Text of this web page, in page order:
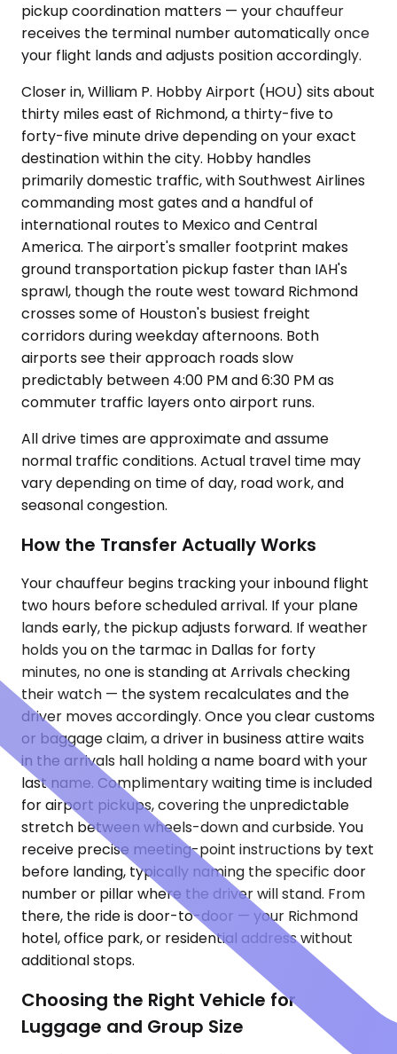
pickup coordination matters — your chauffeur
receives the terminal number automatically once
your flight lands and adjusts position accordingly.
Closer in, William P. Hobby Airport (HOU) sits about
thirty miles east of Richmond, a thirty-five to
forty-five minute drive depending on your exact
destination within the city. Hobby handles
primarily domestic traffic, with Southwest Airlines
commanding most gates and a handful of
international routes to Mexico and Central
America. The airport's smaller footprint makes
ground transportation pickup faster than IAH's
sprawl, though the route west toward Richmond
crosses some of Houston's busiest freight
corridors during weekday afternoons. Both
airports see their approach roads slow
predictably between 4:00 PM and 6:30 PM as
commuter traffic layers onto airport runs.
All drive times are approximate and assume
normal traffic conditions. Actual travel time may
vary depending on time of day, road work, and
seasonal congestion.
How the Transfer Actually Works
Your chauffeur begins tracking your inbound flight
two hours before scheduled arrival. If your plane
lands early, the pickup adjusts forward. If weather
holds you on the tarmac in Dallas for forty
minutes, no one is standing at Arrivals checking
their watch — the system recalculates and the
driver moves accordingly. Once you clear customs
or baggage claim, a driver in business attire waits
in the arrivals hall holding a name board with your
last name. Complimentary waiting time is included
for airport pickups, covering the unpredictable
stretch between wheels-down and curbside. You
receive precise meeting-point instructions by text
before landing, typically naming the specific door
number or pillar where the driver will stand. From
there, the ride is door-to-door — your Richmond
hotel, office park, or residential address without
additional stops.
Choosing the Right Vehicle for
Luggage and Group Size